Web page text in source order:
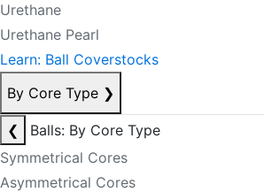
Urethane
Urethane Pearl
Learn: Ball Coverstocks
By Core Type ❯
❮
Balls: By Core Type
Symmetrical Cores
Asymmetrical Cores